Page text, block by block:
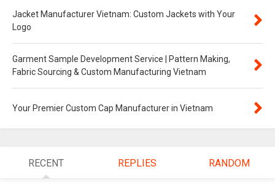
Jacket Manufacturer Vietnam: Custom Jackets with Your
Logo
Garment Sample Development Service | Pattern Making,
Fabric Sourcing & Custom Manufacturing Vietnam
Your Premier Custom Cap Manufacturer in Vietnam
RECENT REPLIES RANDOM